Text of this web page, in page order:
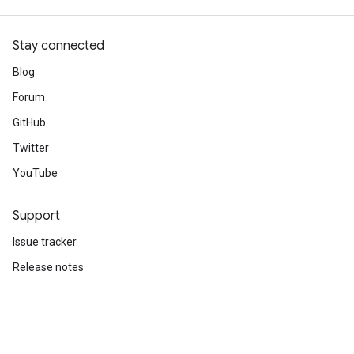
1500/1500 ━━━━━━━━━━━━━━━━━━━━ 2s 1ms/step -
Stay connected
Blog
Forum
GitHub
Twitter
YouTube
Support
Issue tracker
Release notes